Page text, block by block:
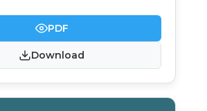
PDF
Download